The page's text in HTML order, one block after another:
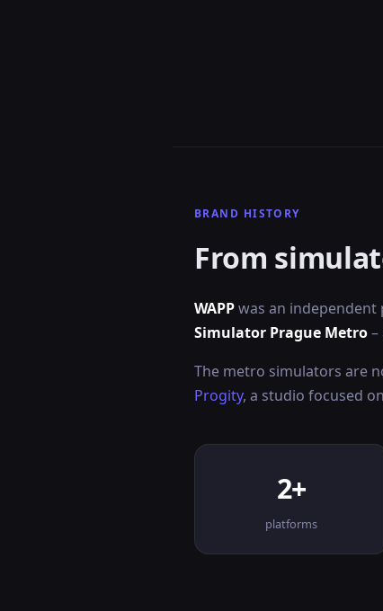
BRAND HISTORY
From
WAPPwas an independent
Simulator Prague Metro
The metro simulators are
Progity, a studio focused
2+
platforms